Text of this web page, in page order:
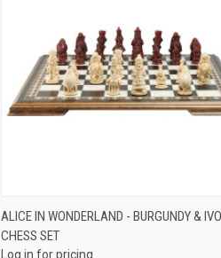
QUICK VIEW
Compare
ALICE IN WONDERLAND - BURGUNDY &
CHESS SET
Log in for pricing